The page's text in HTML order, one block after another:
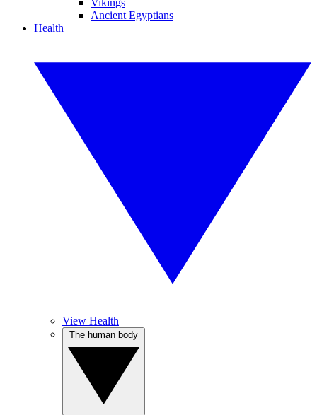
Vikings
Ancient Egyptians
Health
View Health